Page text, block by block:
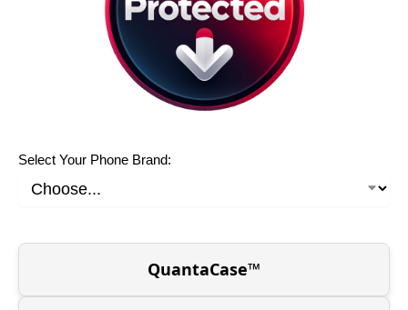
Select Your Phone Brand:
QuantaCase™